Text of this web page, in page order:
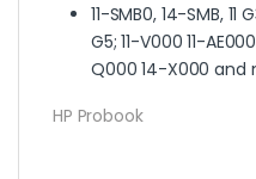
11-SMB0, 14-SMB, 11
G5; 11-V000 11-
Q000 14-X000 and
HP Probook